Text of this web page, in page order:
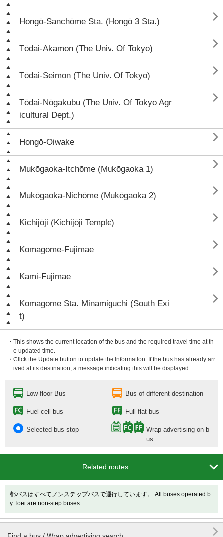
Hongō-Sanchōme Sta. (Hongō 3 Sta.) 
Tōdai-Akamon (The Univ. Of Tokyo) 
Tōdai-Seimon (The Univ. Of Tokyo) 
Tōdai-Nōgakubu (The Univ. Of Tokyo Agr
icultural Dept.)

Hongō-Oiwake 
Mukōgaoka-Itchōme (Mukōgaoka 1) 
Mukōgaoka-Nichōme (Mukōgaoka 2) 
Kichijōji (Kichijōji Temple) 
Komagome-Fujimae 
Kami-Fujimae 
Komagome Sta. Minamiguchi (South Exi
t)

・This shows the current location of the bus and the required travel time at th
e updated time.
・Click the Update button to update the information. If the bus has already arr
ived at its destination, a message indicating this will be displayed.
Low-floor Bus Bus of different destination
Fuel cell bus Full flat bus
Selected bus stop
Wrap advertising on b
us
Related routes 
都バスはすべてノンステップバスで運行しています。 All buses operated b
y Toei are non-step buses.
